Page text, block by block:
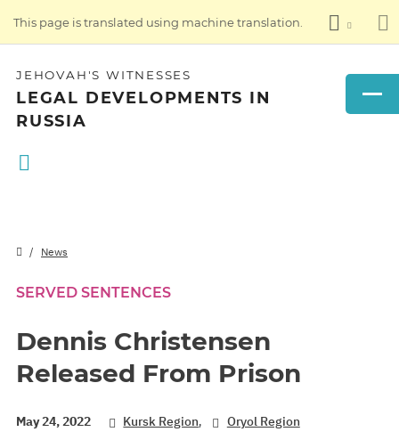
This page is translated using machine translation.
JEHOVAH'S WITNESSES
LEGAL DEVELOPMENTS IN
RUSSIA
News
SERVED SENTENCES
Dennis Christensen
Released From Prison
May 24, 2022 Kursk Region, Oryol Region